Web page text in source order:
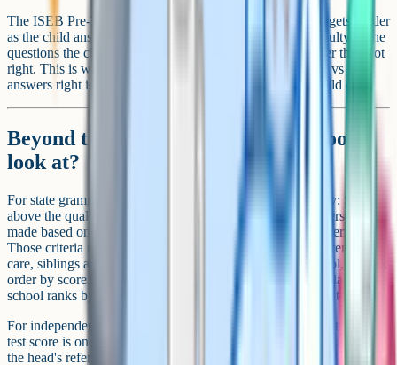
The ISEB Pre-Test is also adaptive, which means the test gets harder
as the child answers correctly. The score reflects the difficulty of the
questions the child managed to answer, not just the number they got
right. This is worth knowing because raw answers wrong vs
answers right isn't a useful way to evaluate how well a child did.
Beyond the score: What else do schools
look at?
For state grammar schools, the score is usually the gateway: Score
above the qualifying mark and you're in the pool, then offers are
made based on the school's published oversubscription criteria.
Those criteria typically include some combination of children in
care, siblings already at the school, distance from the school, or rank
order by score. Hitting the pass mark doesn't guarantee a place if the
school ranks by distance and you're outside the practical catchment.
For independent schools, the ISEB Pre-Test or in-house entrance
test score is one of three or four factors. The others usually include
the head's reference from the current school, an interview